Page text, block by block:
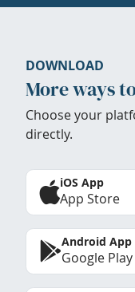
DOWNLOAD
More ways
Choose your
directly.
iOS App
App Store
Android App
Google Play